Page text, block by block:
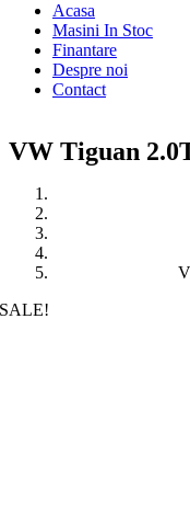
Acasa
Masini In Stoc
Finantare
Despre noi
Contact
VW Tiguan
SALE!